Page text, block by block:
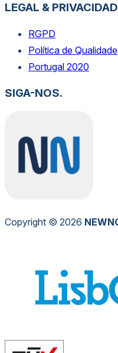
LEGAL &
RGPD
Política de Qualidade
Portugal 2020
SIGA-NOS.
Copyright © 2026 NEW